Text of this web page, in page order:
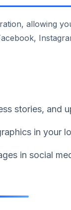
allowing
stories, and
in your
in social